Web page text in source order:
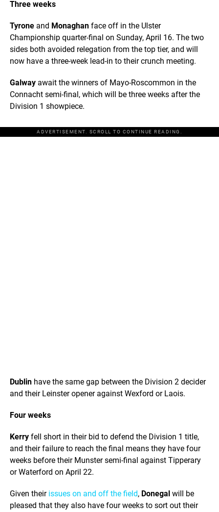
Three weeks
Tyrone and Monaghan face off in the Ulster
Championship quarter-final on Sunday, April 16. The two
sides both avoided relegation from the top tier, and will
now have a three-week lead-in to their crunch meeting.
Galway await the winners of Mayo-Roscommon in the
Connacht semi-final, which will be three weeks after the
Division 1 showpiece.
ADVERTISEMENT. SCROLL TO CONTINUE READING.
Dublin have the same gap between the Division 2 decider
and their Leinster opener against Wexford or Laois.
Four weeks
Kerry fell short in their bid to defend the Division 1 title,
and their failure to reach the final means they have four
weeks before their Munster semi-final against Tipperary
or Waterford on April 22.
Given their issues on and off the field, Donegal will be
pleased that they also have four weeks to sort out their